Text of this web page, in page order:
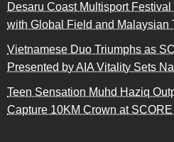
Desaru Coast Multisport
with Global Field and Malaysian
Vietnamese Duo Triumphs as
Presented by AIA Vitality Sets
Teen Sensation Muhd Haziq
Capture 10KM Crown at